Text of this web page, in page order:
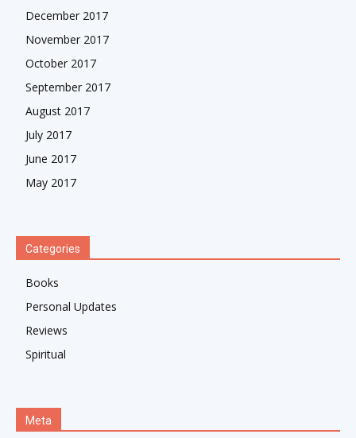
December 2017
November 2017
October 2017
September 2017
August 2017
July 2017
June 2017
May 2017
Categories
Books
Personal Updates
Reviews
Spiritual
Meta